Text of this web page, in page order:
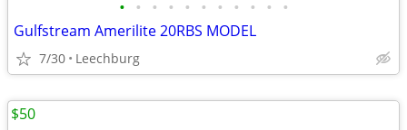
• • • • • • • • • • •
Gulfstream Amerilite 20RBS MODEL
7/30 Leechburg
$50